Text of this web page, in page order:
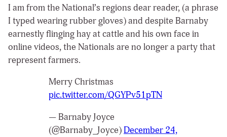
I am from the National’s regions dear reader, (a phrase
I typed wearing rubber gloves) and despite Barnaby
earnestly flinging hay at cattle and his own face in
online videos, the Nationals are no longer a party that
represent farmers.
Merry Christmas
pic.twitter.com/QGYPv51pTN
— Barnaby Joyce
(@Barnaby_Joyce)December 24,